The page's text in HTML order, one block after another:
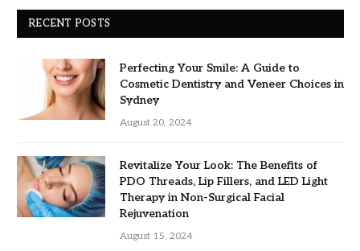
RECENT POSTS
Perfecting Your Smile: A Guide to
Cosmetic Dentistry and Veneer Choices in
Sydney
August 20, 2024
Revitalize Your Look: The Benefits of
PDO Threads, Lip Fillers, and LED Light
Therapy in Non-Surgical Facial
Rejuvenation
August 15, 2024